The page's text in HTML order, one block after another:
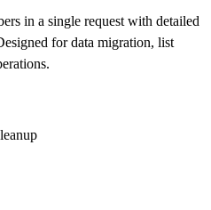
in a single request with detailed
for data migration, list